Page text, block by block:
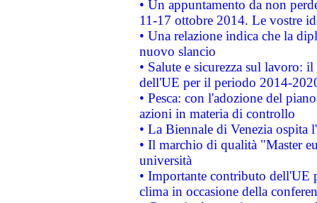
• Un appuntamento da non
11-17 ottobre 2014. Le vostre
• Una relazione indica che la
nuovo slancio
• Salute e sicurezza sul lavoro:
dell'UE per il periodo 2014-
• Pesca: con l'adozione del
azioni in materia di controllo
• La Biennale di Venezia ospita
• Il marchio di qualità "Master
università
• Importante contributo dell'UE
clima in occasione della